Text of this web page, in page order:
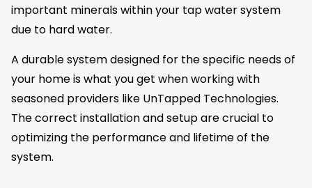
important minerals within your tap water system
due to hard water.
A durable system designed for the specific needs of
your home is what you get when working with
seasoned providers like UnTapped Technologies.
The correct installation and setup are crucial to
optimizing the performance and lifetime of the
system.